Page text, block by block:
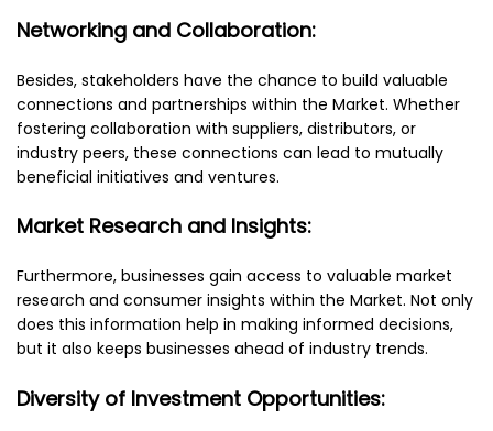
Networking and Collaboration:
Besides, stakeholders have the chance to build valuable
connections and partnerships within the Market. Whether
fostering collaboration with suppliers, distributors, or
industry peers, these connections can lead to mutually
beneficial initiatives and ventures.
Market Research and Insights:
Furthermore, businesses gain access to valuable market
research and consumer insights within the Market. Not only
does this information help in making informed decisions,
but it also keeps businesses ahead of industry trends.
Diversity of Investment Opportunities: